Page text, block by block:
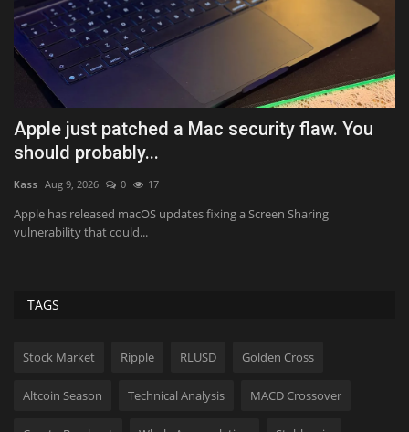
Apple just patched a Mac security flaw. You
should probably...
Kass Aug 9, 2026 0 17
Apple has released macOS updates fixing a Screen Sharing
vulnerability that could...
TAGS
Stock Market Ripple RLUSD Golden Cross
Altcoin Season Technical Analysis MACD Crossover